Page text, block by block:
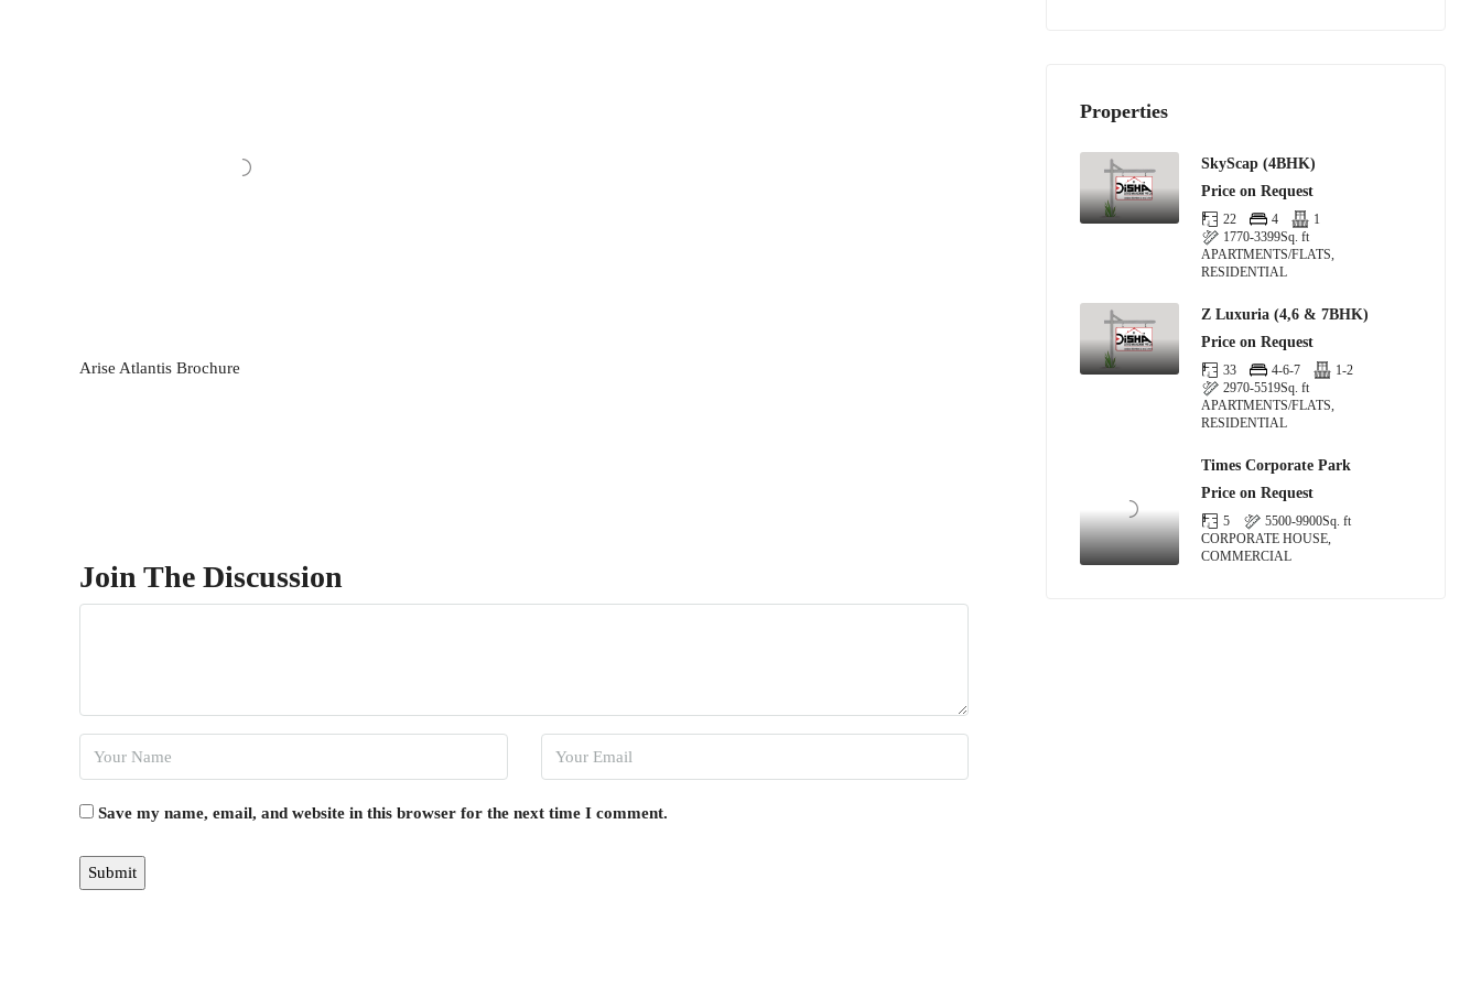
Arise Atlantis Brochure
Join The Discussion
Save my name, email, and website in this browser for the next time I comment.
Properties
SkyScap (4BHK)
Price on Request
22 4
1
1770-3399Sq. ft
APARTMENTS/FLATS,
RESIDENTIAL
Z Luxuria (4,6 & 7BHK)
Price on Request
33 4-6-7
1-2
2970-5519Sq. ft
APARTMENTS/FLATS,
RESIDENTIAL
Times Corporate Park
Price on Request
5 5500-9900Sq. ft
CORPORATE HOUSE,
COMMERCIAL